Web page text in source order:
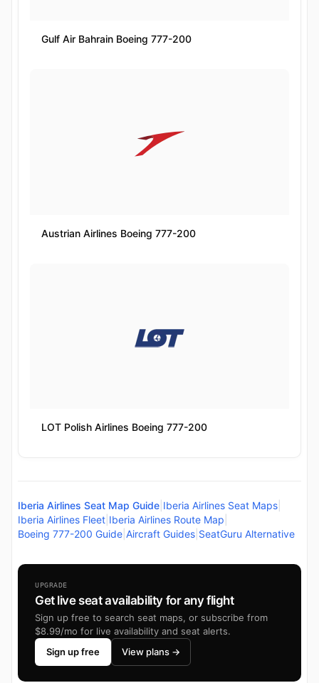
Gulf Air Bahrain Boeing 777-200
Austrian Airlines Boeing 777-200
LOT Polish Airlines Boeing 777-200
Iberia Airlines Seat Map Guide Iberia Airlines Seat Maps
Iberia Airlines Fleet Iberia Airlines Route Map
Boeing 777-200 Guide Aircraft Guides SeatGuru Alternative
UPGRADE
Get live seat availability for any flight
Sign up free to search seat maps, or subscribe from
$8.99/mo for live availability and seat alerts.
Sign up free
View plans →